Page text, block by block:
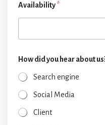
Availability*
How did you hear about
Search engine
Social Media
Client